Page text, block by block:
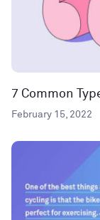
7 Common
February 15, 2022